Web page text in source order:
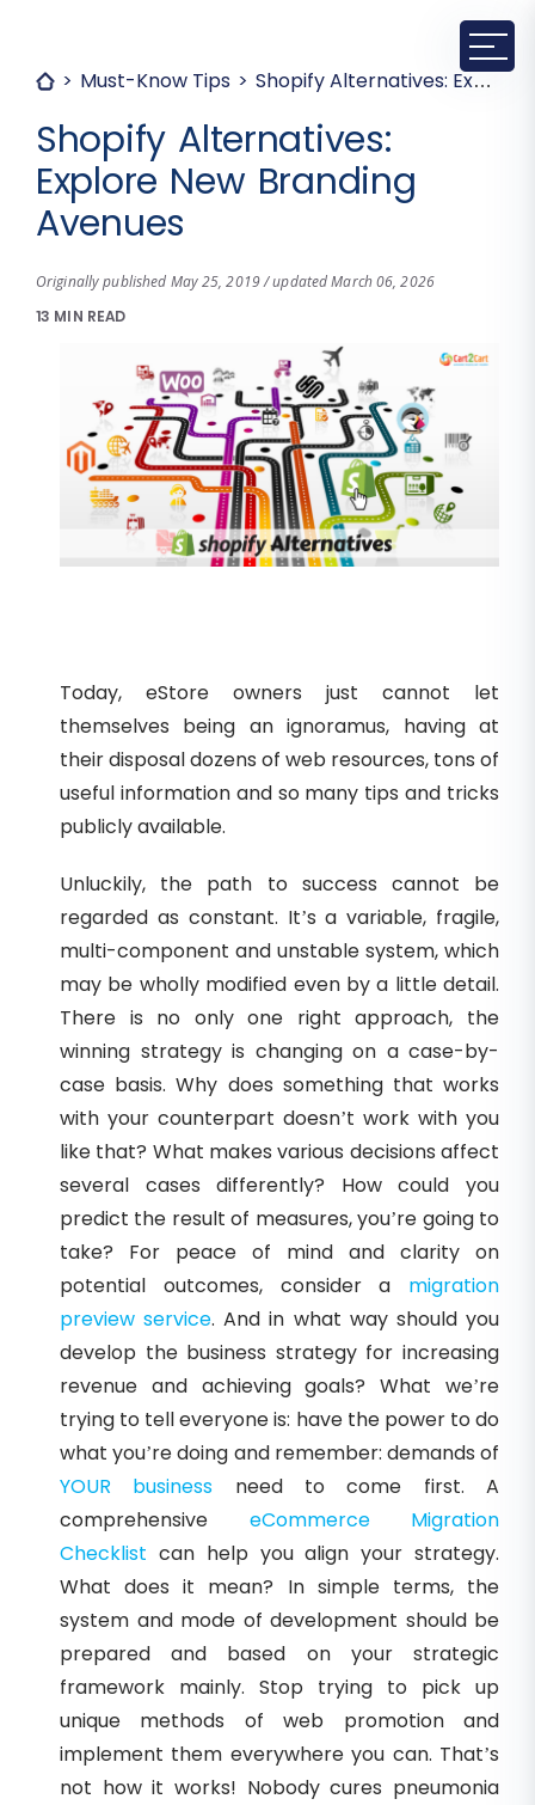
Must-Know Tips Shopify Alternatives: Explore New Branding Avenues
Shopify Alternatives:
Explore New Branding
Avenues
Originally published May 25, 2019 / updated March 06, 2026
13 MIN READ
Today, eStore owners just cannot let
themselves being an ignoramus, having at
their disposal dozens of web resources, tons of
useful information and so many tips and tricks
publicly available.
Unluckily, the path to success cannot be
regarded as constant. It’s a variable, fragile,
multi-component and unstable system, which
may be wholly modified even by a little detail.
There is no only one right approach, the
winning strategy is changing on a case-by-
case basis. Why does something that works
with your counterpart doesn’t work with you
like that? What makes various decisions affect
several cases differently? How could you
predict the result of measures, you’re going to
take? For peace of mind and clarity on
potential outcomes, consider a migration
preview service. And in what way should you
develop the business strategy for increasing
revenue and achieving goals? What we’re
trying to tell everyone is: have the power to do
what you’re doing and remember: demands of
YOUR business need to come first. A
comprehensive eCommerce Migration
Checklist can help you align your strategy.
What does it mean? In simple terms, the
system and mode of development should be
prepared and based on your strategic
framework mainly. Stop trying to pick up
unique methods of web promotion and
implement them everywhere you can. That’s
not how it works! Nobody cures pneumonia